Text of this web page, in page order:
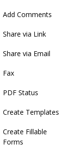
Add Comments
Share via Link
Share via Email
Fax
PDF Status
Create Templates
Create Fillable
Forms